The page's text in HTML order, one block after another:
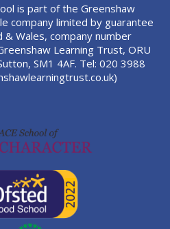
is part of the Greenshaw
company limited by guarantee
Wales, company number
Learning Trust, ORU
SM1 4AF. Tel: 020 3988